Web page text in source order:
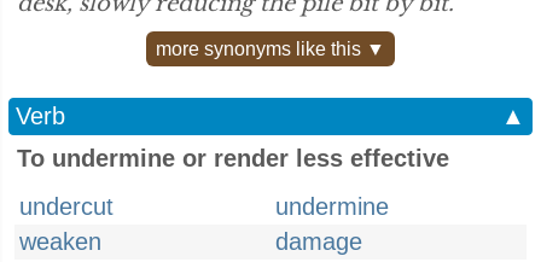
more synonyms like this ▼
Verb
▲
To undermine or render less effective
undercut
undermine
weaken
damage